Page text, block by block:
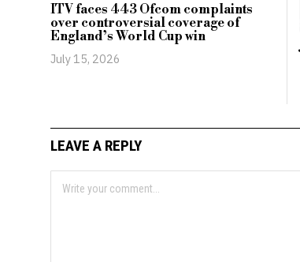
ITV faces 443 Ofcom complaints
over controversial coverage of
England’s World Cup win
July 15, 2026
LEAVE A REPLY